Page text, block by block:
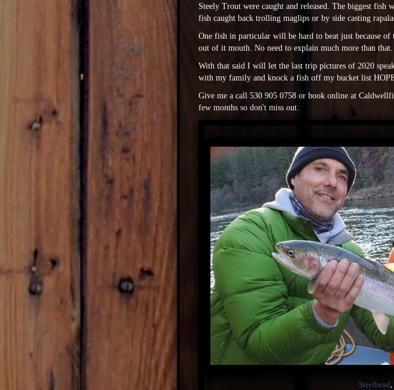
Steely Trout were caught and released. The biggest fish
fish caught back trolling maglips or by side casting
One fish in particular will be hard to beat just because
out of it mouth. No need to explain much more than that.
With that said I will let the last trip pictures of 2020
with my family and knock a fish off my bucket list
Give me a call 530 905 0758 or book online at
few months so don't miss out.
Steelhead,